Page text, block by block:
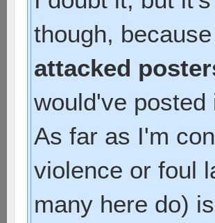
though, because
attacked
would've
As far as I'm
violence or foul
many here do)